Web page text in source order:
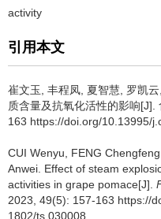
activity
引用本文
崔文玉 丰程凤 夏智慧 罗凯云
质含量及抗氧化活性的影响
163 https://doi.org/10.13995/
CUI Wenyu FENG Chengfeng
Anwei Effect of steam
activities in grape pomace[J].
2023, 49(5): 157-163 https://
1802/ts.030008